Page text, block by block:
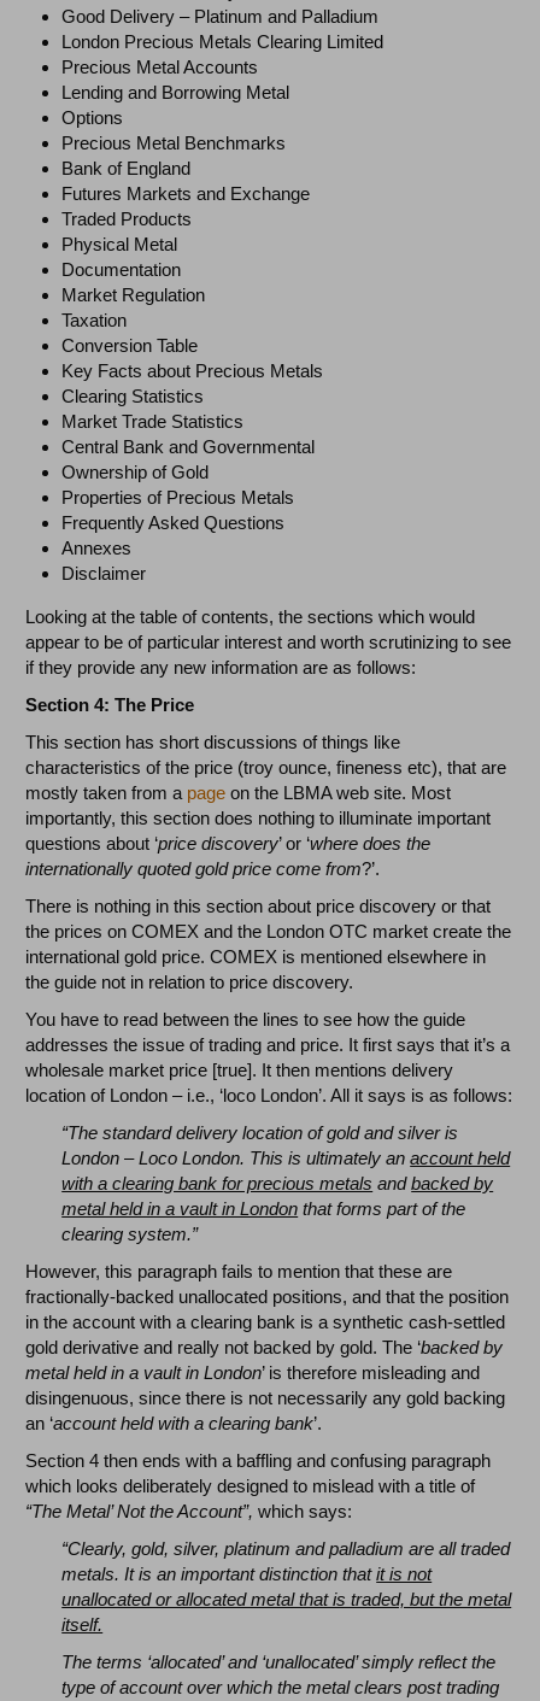
Good Delivery – Platinum and Palladium
London Precious Metals Clearing Limited
Precious Metal Accounts
Lending and Borrowing Metal
Options
Precious Metal Benchmarks
Bank of England
Futures Markets and Exchange
Traded Products
Physical Metal
Documentation
Market Regulation
Taxation
Conversion Table
Key Facts about Precious Metals
Clearing Statistics
Market Trade Statistics
Central Bank and Governmental
Ownership of Gold
Properties of Precious Metals
Frequently Asked Questions
Annexes
Disclaimer
Looking at the table of contents, the sections which would
appear to be of particular interest and worth scrutinizing to see
if they provide any new information are as follows:
Section 4: The Price
This section has short discussions of things like
characteristics of the price (troy ounce, fineness etc), that are
mostly taken from a page on the LBMA web site. Most
importantly, this section does nothing to illuminate important
questions about ‘price discovery’ or ‘where does the
internationally quoted gold price come from?’.
There is nothing in this section about price discovery or that
the prices on COMEX and the London OTC market create the
international gold price. COMEX is mentioned elsewhere in
the guide not in relation to price discovery.
You have to read between the lines to see how the guide
addresses the issue of trading and price. It first says that it’s a
wholesale market price [true]. It then mentions delivery
location of London – i.e., ‘loco London’. All it says is as follows:
“The standard delivery location of gold and silver is
London – Loco London. This is ultimately anaccount held
with a clearing bank for precious metals andbacked by
metal held in a vault in London that forms part of the
clearing system.”
However, this paragraph fails to mention that these are
fractionally-backed unallocated positions, and that the position
in the account with a clearing bank is a synthetic cash-settled
gold derivative and really not backed by gold. The ‘backed by
metal held in a vault in London’ is therefore misleading and
disingenuous, since there is not necessarily any gold backing
an ‘account held with a clearing bank’.
Section 4 then ends with a baffling and confusing paragraph
which looks deliberately designed to mislead with a title of
“The Metal’ Not the Account”,which says:
“Clearly, gold, silver, platinum and palladium are all traded
metals. It is an important distinction thatit is not
unallocated or allocated metal that is traded, but the metal
itself.
The terms ‘allocated’ and ‘unallocated’ simply reflect the
type of account over which the metal clears post trading